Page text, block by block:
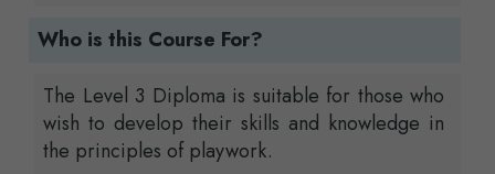
Who is this Course For?
The Level 3 Diploma is suitable for those who
wish to develop their skills and knowledge in
the principles of playwork.